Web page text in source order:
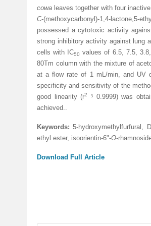
cowa leaves together with four
C-(methoxycarbonyl)-1,4-lactone,5-
possessed a cytotoxic activity
strong inhibitory activity against lung
cells with IC50 values of 6.5, 7.5,
80Tm column with the mixture of
at a flow rate of 1 mL/min, and UV
specificity and sensitivity of the
good linearity (r2 ³0.9999) was
achieved..
Keywords:5-hydroxymethylfurfural,
ethyl ester, isoorientin-6"-O-
Download Full Article